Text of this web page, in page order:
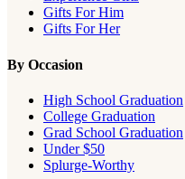
Gifts For Him
Gifts For Her
By Occasion
High School Graduation
College Graduation
Grad School Graduation
Under $50
Splurge-Worthy